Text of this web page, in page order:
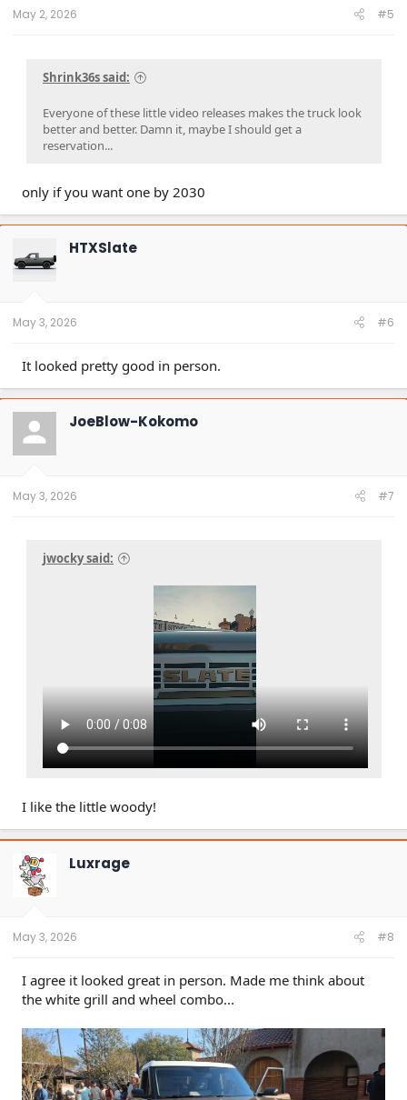
May 2, 2026 #5
Shrink36s said:
Everyone of these little video releases makes the truck look
better and better. Damn it, maybe I should get a
reservation...
only if you want one by 2030
HTXSlate
May 3, 2026 #6
It looked pretty good in person.
JoeBlow-Kokomo
May 3, 2026 #7
jwocky said:
I like the little woody!
Luxrage
May 3, 2026 #8
I agree it looked great in person. Made me think about
the white grill and wheel combo...